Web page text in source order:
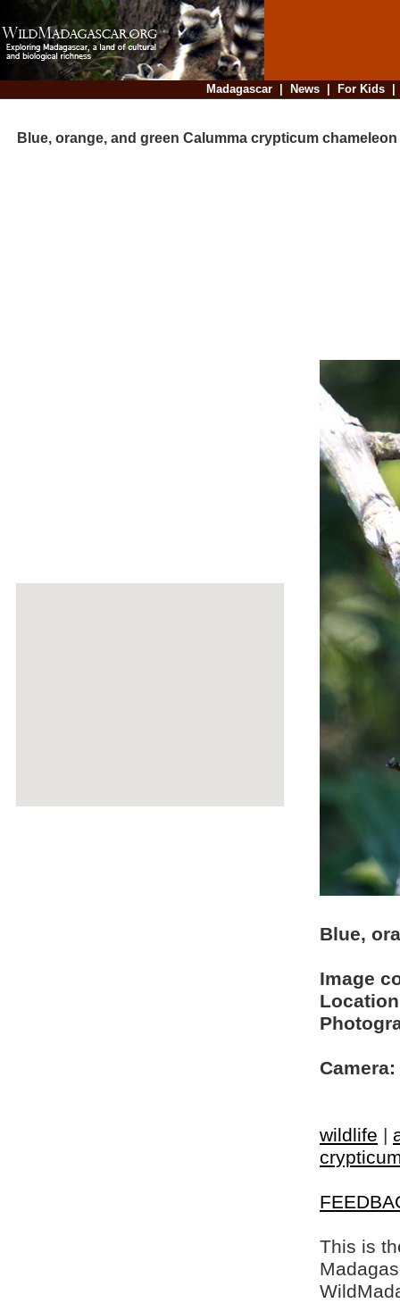
Madagascar| News| For Kids
Blue, orange, and green Calumma crypticum chameleon
Blue,
Image
Camera:
wildlife |
This is